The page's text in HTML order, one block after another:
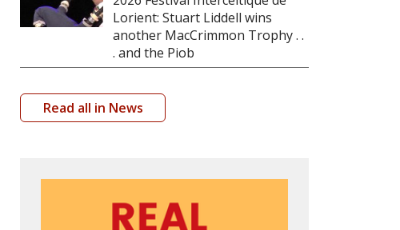
Lorient: Stuart Liddell wins
another MacCrimmon Trophy . .
. and the Piob
Read all in News